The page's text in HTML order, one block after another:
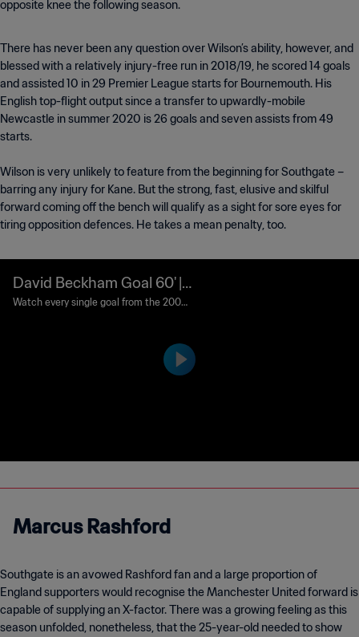
opposite knee the following season.
There has never been any question over Wilson’s ability, however, and
blessed with a relatively injury-free run in 2018/19, he scored 14 goals
and assisted 10 in 29 Premier League starts for Bournemouth. His
English top-flight output since a transfer to upwardly-mobile
Newcastle in summer 2020 is 26 goals and seven assists from 49
starts.
Wilson is very unlikely to feature from the beginning for Southgate –
barring any injury for Kane. But the strong, fast, elusive and skilful
forward coming off the bench will qualify as a sight for sore eyes for
tiring opposition defences. He takes a mean penalty, too.
David Beckham Goal 60' |
England vs Ecuador | 2006
Watch every single goal from the 2006
Marcus Rashford
Southgate is an avowed Rashford fan and a large proportion of
England supporters would recognise the Manchester United forward is
capable of supplying an X-factor. There was a growing feeling as this
season unfolded, nonetheless, that the 25-year-old needed to show